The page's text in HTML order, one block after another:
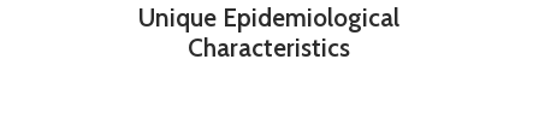
Unique Epidemiological
Characteristics